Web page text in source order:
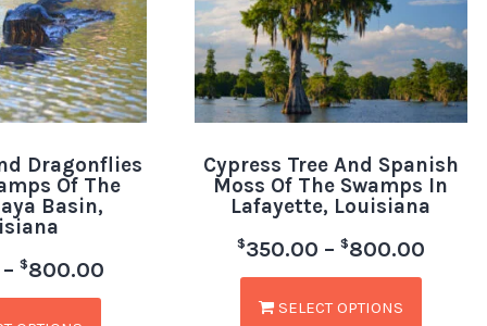
Dragonflies
Of The
Basin,
– $800.00
Cypress Tree And Spanish
Moss Of The Swamps In
Lafayette, Louisiana
$350.00 – $800.00
SELECT OPTIONS